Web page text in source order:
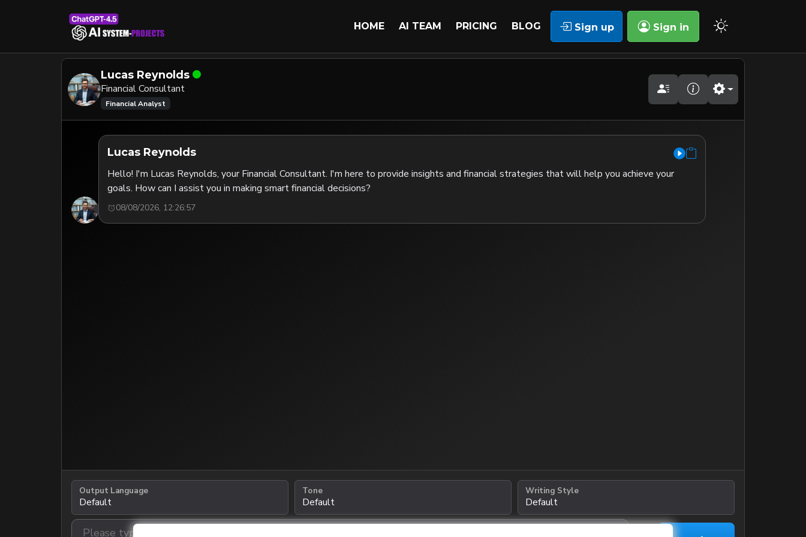
HOME AI TEAM PRICING BLOG Sign up Sign in
Lucas Reynolds
Financial Consultant
Financial Analyst
Lucas Reynolds
Hello! I'm Lucas Reynolds, your Financial Consultant. I'm here to provide insights and financial strategies that will help you achieve your
goals. How can I assist you in making smart financial decisions?
08/08/2026, 12:26:57
Output Language Tone Writing Style